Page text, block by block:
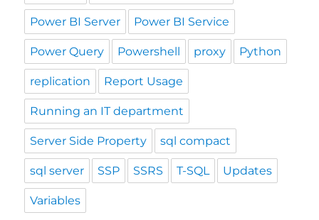
Power BI Server Power BI Service
Power Query Powershell proxy Python
replication Report Usage
Running an IT department
Server Side Property sql compact
sql server SSP SSRS T-SQL Updates
Variables